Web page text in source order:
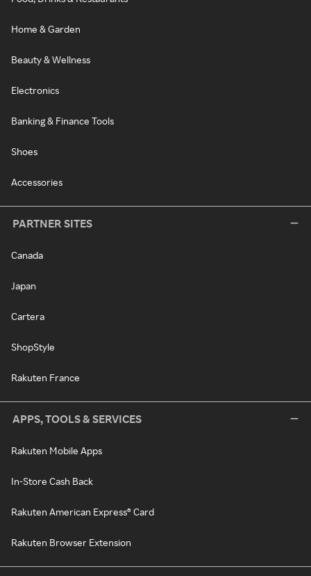
Home & Garden
Beauty & Wellness
Electronics
Banking & Finance Tools
Shoes
Accessories
PARTNER SITES
Canada
Japan
Cartera
ShopStyle
Rakuten France
APPS, TOOLS & SERVICES
Rakuten Mobile Apps
In-Store Cash Back
Rakuten American Express® Card
Rakuten Browser Extension